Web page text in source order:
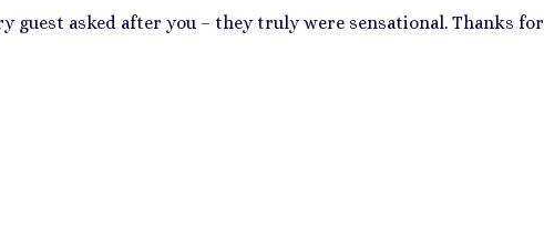
guest asked after you – they truly were sensational. Thanks for